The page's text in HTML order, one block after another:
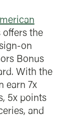
offers the
on
Bonus
With the
earn 7x
5x points
and